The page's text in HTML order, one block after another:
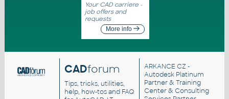
Your CAD carriere -
job offers and
requests
More info
CADforum
Tips, tricks, utilities,
help, how-tos and FAQ
ARKANCE CZ -
Autodesk Platinum
Partner & Training
Center & Consulting